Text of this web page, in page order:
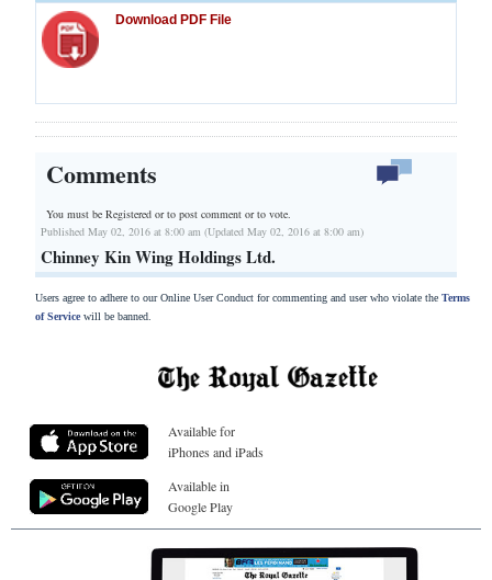
Download PDF File
Comments
You must be Registered orto post comment or to vote.
Published May 02, 2016 at 8:00 am (Updated May 02, 2016 at 8:00 am)
Chinney Kin Wing Holdings Ltd.
Users agree to adhere to our Online User Conduct for commenting and user who violate the Terms
of Servicewill be banned.
Available for
iPhones and iPads
Available in
Google Play